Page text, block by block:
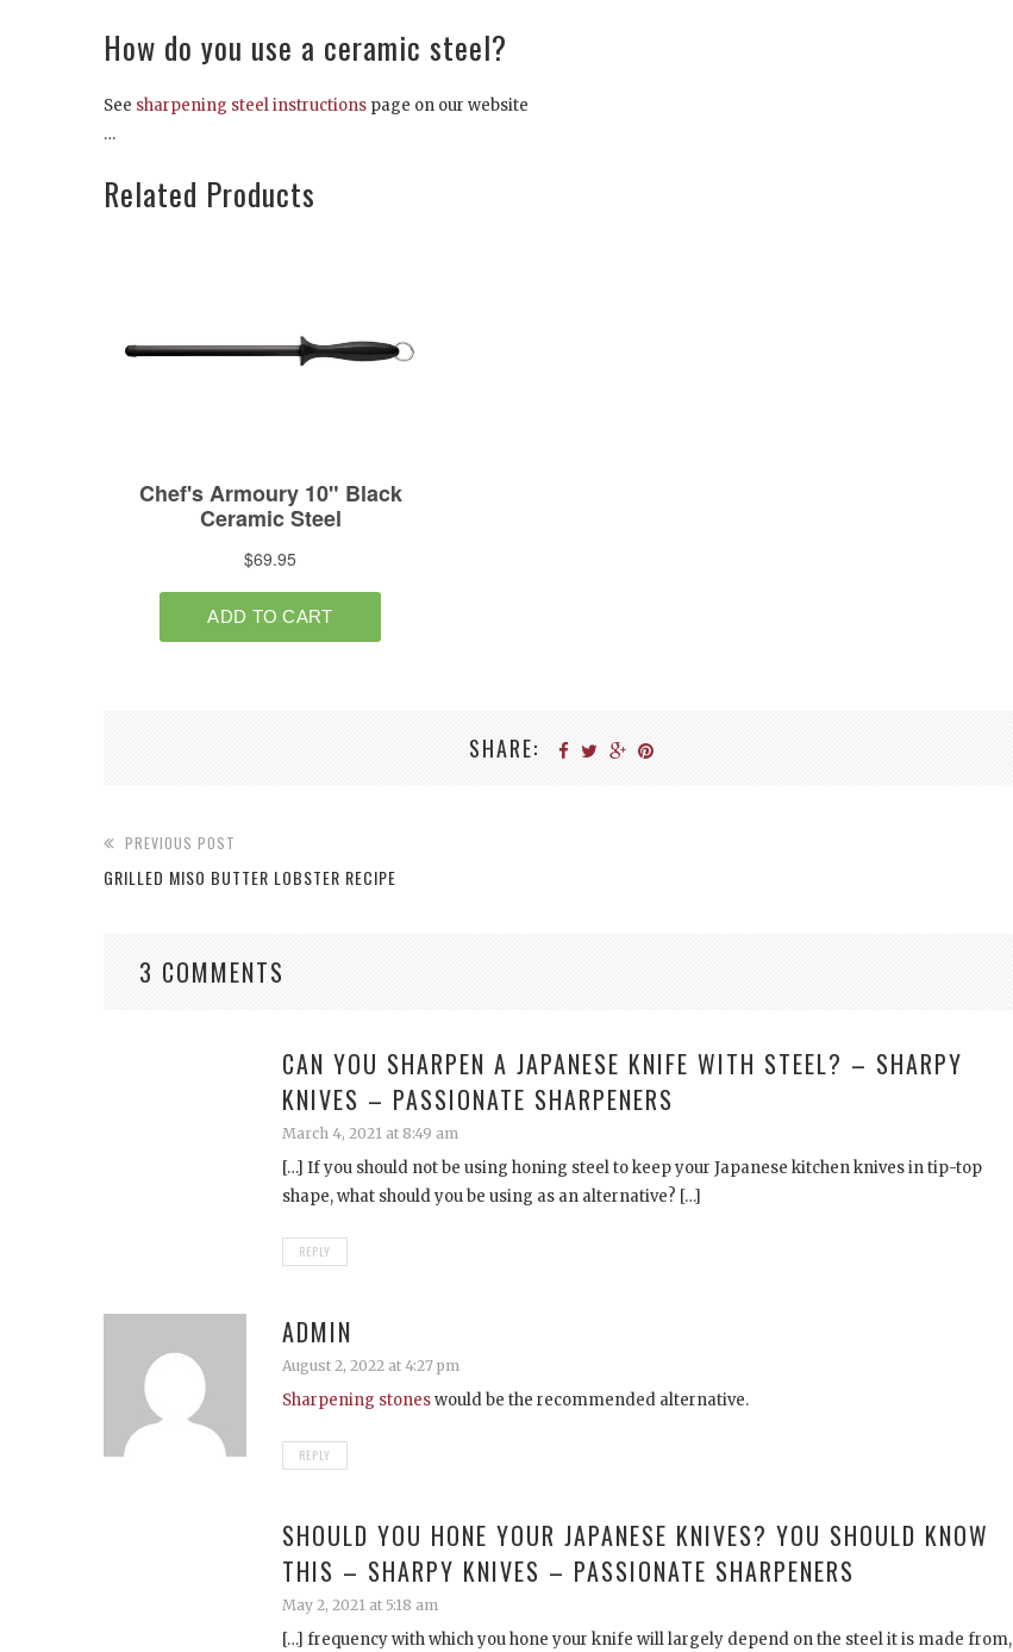
How do you use a ceramic steel?
See sharpening steel instructions page on our website
…
Related Products
SHARE:
PREVIOUS POST
GRILLED MISO BUTTER LOBSTER RECIPE
3 COMMENTS
CAN YOU SHARPEN A JAPANESE KNIFE WITH STEEL? – SHARPY
KNIVES – PASSIONATE SHARPENERS
March 4, 2021 at 8:49 am
[…] If you should not be using honing steel to keep your Japanese kitchen knives in tip-top
shape, what should you be using as an alternative? […]
REPLY
ADMIN
August 2, 2022 at 4:27 pm
Sharpening stoneswould be the recommended alternative.
REPLY
SHOULD YOU HONE YOUR JAPANESE KNIVES? YOU SHOULD KNOW
THIS – SHARPY KNIVES – PASSIONATE SHARPENERS
May 2, 2021 at 5:18 am
[…] frequency with which you hone your knife will largely depend on the steel it is made from,